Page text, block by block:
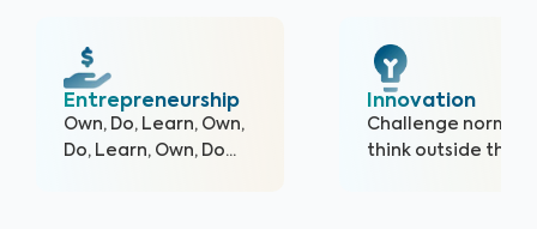
Innovation
Challenge norms,
think outside the box.
Accountability
Others depend on
you; own your